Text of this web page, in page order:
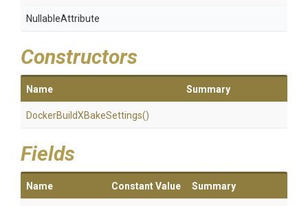
NullableAttribute
Constructors
Name Summary
DockerBuildXBakeSettings()
Fields
Name Constant Value Summary